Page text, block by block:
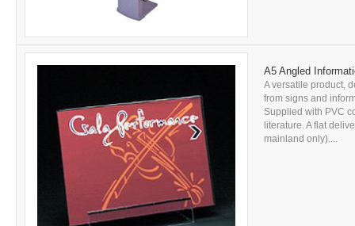
A5 Angled
A versatile product,
from signs and
Supplied with PVC
literature. A flat
mainland only)....